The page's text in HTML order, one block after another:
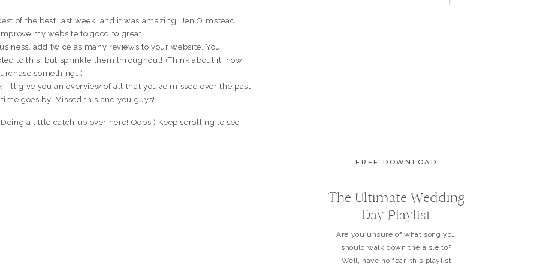
The Ultimate Wedding
Day Playlist
Are you unsure of what song you
should walk down the aisle to?
Well, have no fear, this playlist
FREE DOWNLOAD
of the best last week, and it was amazing! Jen Olmstead
my website to good to great!
add twice as many reviews to your website. You
to this, but sprinkle them throughout! (Think about it, how
something…)
I’ll give you an overview of all that you’ve missed over the past
goes by. Missed this and you guys!
a little catch up over here! Oops!) Keep scrolling to see